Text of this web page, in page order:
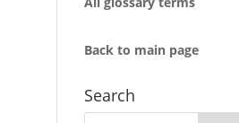
Back to main page
Search